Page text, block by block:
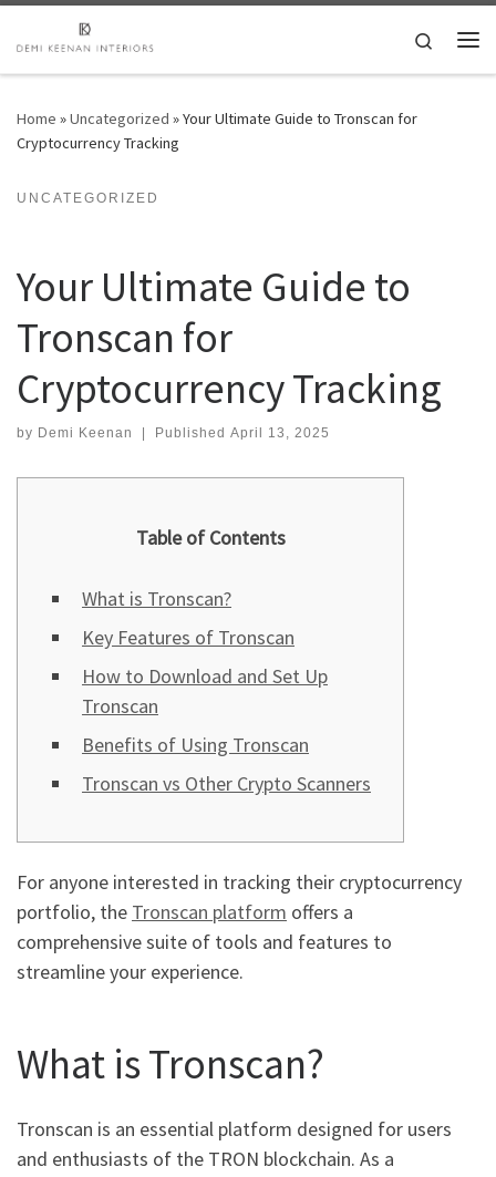
Skip to content
Search
Home »Uncategorized »Your Ultimate Guide to Tronscan for
Cryptocurrency Tracking
UNCATEGORIZED
Your Ultimate Guide to
Tronscan for
Cryptocurrency Tracking
by Demi Keenan | Published April 13, 2025
Table of Contents
What is Tronscan?
Key Features of Tronscan
How to Download and Set Up
Tronscan
Benefits of Using Tronscan
Tronscan vs Other Crypto Scanners
For anyone interested in tracking their cryptocurrency
portfolio, the Tronscan platform offers a
comprehensive suite of tools and features to
streamline your experience.
What is Tronscan?
Tronscan is an essential platform designed for users
and enthusiasts of the TRON blockchain. As a